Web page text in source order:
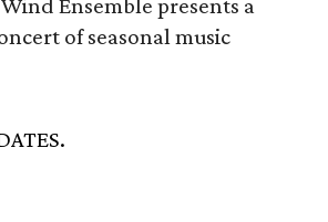
Ensemble presents a
of seasonal music